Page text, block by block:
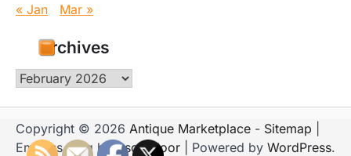
« Jan Mar »
Archives
Archives
Copyright © 2026 Antique Marketplace - Sitemap
Emboss Blog byAscendoor | Powered by WordPress.